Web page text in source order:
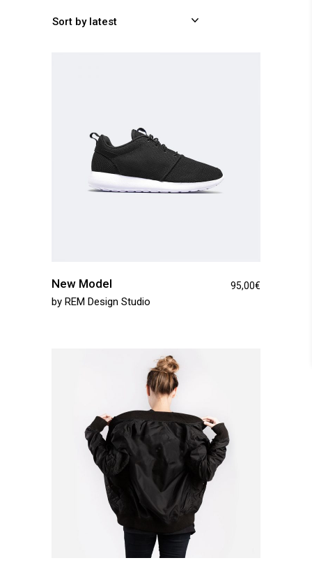
Sort by latest
New Model 95,00€
by REM Design Studio